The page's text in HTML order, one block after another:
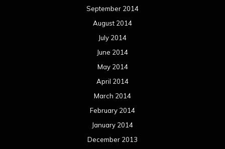
September 2014
August 2014
July 2014
June 2014
May 2014
April 2014
March 2014
February 2014
January 2014
December 2013